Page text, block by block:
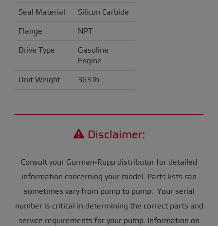
Seal Material Silicon Carbide
Flange NPT
Drive Type
Gasoline
Engine
Unit Weight 363 lb
Disclaimer:
Consult your Gorman-Rupp distributor for detailed
information concerning your model. Parts lists can
sometimes vary from pump to pump. Your serial
number is critical in determining the correct parts and
service requirements for your pump. Information on